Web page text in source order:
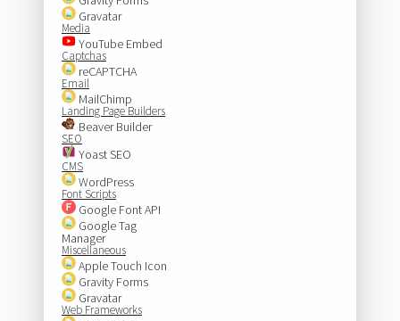
Gravatar
Media
YouTube Embed
Captchas
reCAPTCHA
Email
MailChimp
Landing Page Builders
Beaver Builder
SEO
Yoast SEO
CMS
WordPress
Font Scripts
Google Font API
Google Tag
Manager
Miscellaneous
Apple Touch Icon
Gravity Forms
Gravatar
Web Frameworks